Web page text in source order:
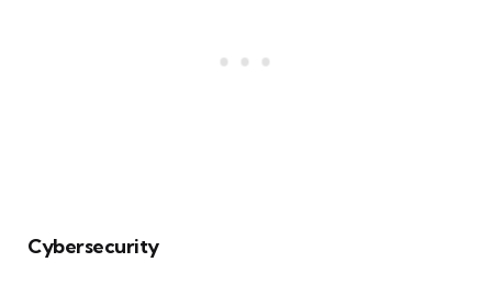
Cybersecurity